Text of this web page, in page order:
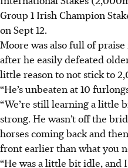
Group 1 Irish Champion
on Sept 12.
Moore was also full of
after he easily defeated
little reason to not stick to
“He’s unbeaten at 10
“We’re still learning a little
strong. He wasn’t off the
horses coming back and
front earlier than what you
“He was a little bit idle, and